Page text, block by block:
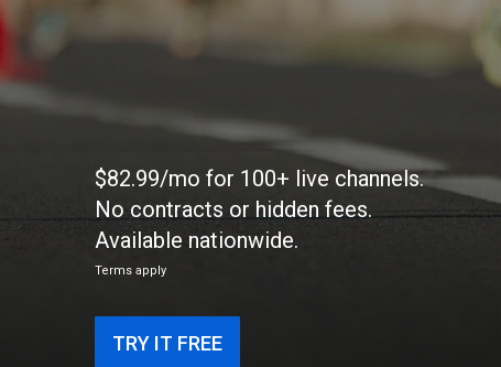
$82.99/mo for 100+ live channels.
No contracts or hidden fees.
Available nationwide.
Terms apply
TRY IT FREE